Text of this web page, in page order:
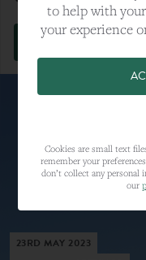
VIEW FULL
23RD MAY 2023
to help with
your experience
Cookies are small text
remember your
don’t collect any
our